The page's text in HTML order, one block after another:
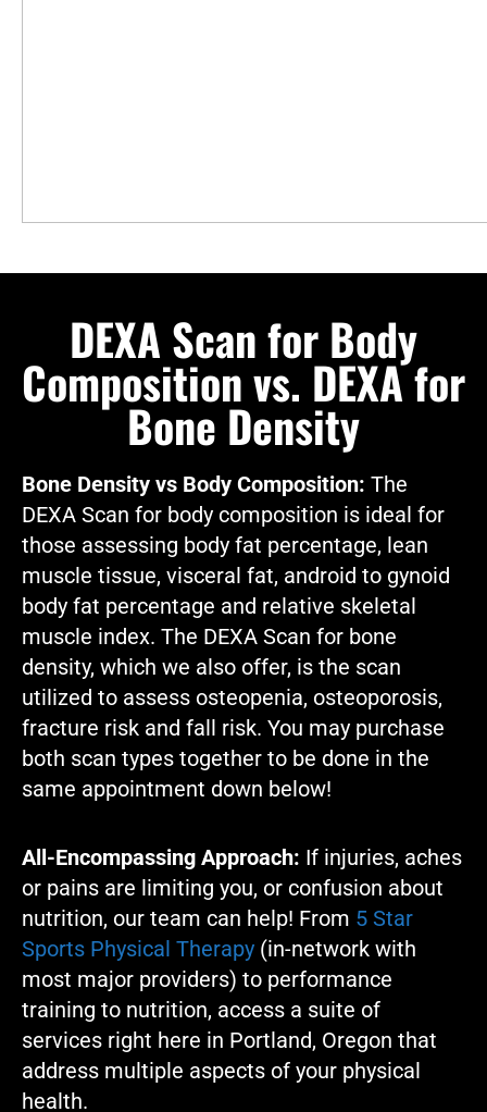
DEXA Scan for Body
Composition vs. DEXA for
Bone Density
Bone Density vs Body Composition: The
DEXA Scan for body composition is ideal for
those assessing body fat percentage, lean
muscle tissue, visceral fat, android to gynoid
body fat percentage and relative skeletal
muscle index. The DEXA Scan for bone
density, which we also offer, is the scan
utilized to assess osteopenia, osteoporosis,
fracture risk and fall risk. You may purchase
both scan types together to be done in the
same appointment down below!
All-Encompassing Approach: If injuries, aches
or pains are limiting you, or confusion about
nutrition, our team can help! From 5 Star
Sports Physical Therapy (in-network with
most major providers) to performance
training to nutrition, access a suite of
services right here in Portland, Oregon that
address multiple aspects of your physical
health.